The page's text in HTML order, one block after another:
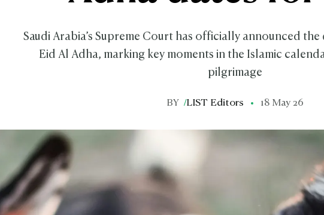
Saudi Arabia’s Supreme Court has officially announced
Eid Al Adha, marking key moments in the Islamic
pilgrimage
BY /LIST Editors 18 May 26